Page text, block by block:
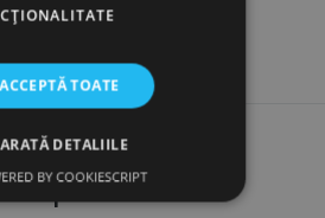
to post a review.
products
ACCEPTĂ TOATE
ARATĂ DETALIILE
BY COOKIESCRIPT